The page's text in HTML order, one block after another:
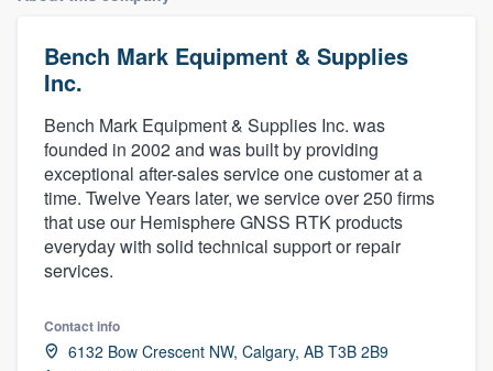
Bench Mark Equipment & Supplies
Inc.
Bench Mark Equipment & Supplies Inc. was
founded in 2002 and was built by providing
exceptional after-sales service one customer at a
time. Twelve Years later, we service over 250 firms
that use our Hemisphere GNSS RTK products
everyday with solid technical support or repair
services.
Contact info
6132 Bow Crescent NW, Calgary, AB T3B 2B9